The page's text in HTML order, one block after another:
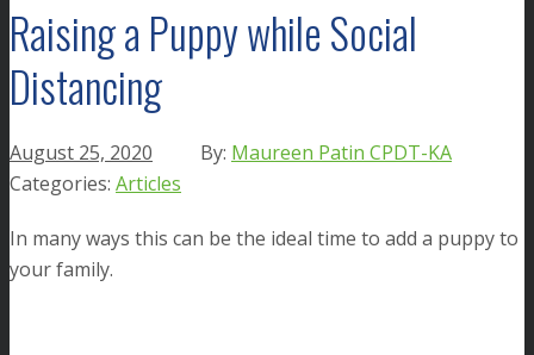
Raising a Puppy while Social
Distancing
Maureen Patin CPDT-KA
August 25, 2020
Articles
In many ways this can be the ideal time to add a puppy to
your family.